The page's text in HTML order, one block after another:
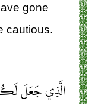
gone
cautious.
الَّذِي جَعَلَ لَكُمُ